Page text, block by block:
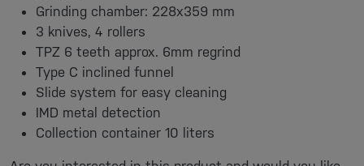
Grinding chamber: 228x359 mm
3 knives, 4 rollers
TPZ 6 teeth approx. 6mm regrind
Type C inclined funnel
Slide system for easy cleaning
IMD metal detection
Collection container 10 liters